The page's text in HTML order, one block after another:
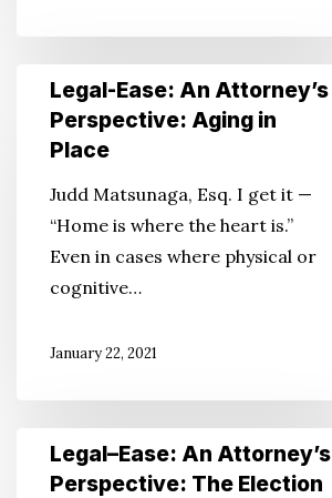
Legal-
Ease:
Perspective:
Aging
Place
Legal-Ease: An Attorney’s
Perspective: Aging in
Place
Judd Matsunaga, Esq. I get it —
“Home is where the heart is.”
Even in cases where physical or
cognitive…
January 22, 2021
Legal–
Ease:
Legal–Ease: An Attorney’s
Perspective: The Election